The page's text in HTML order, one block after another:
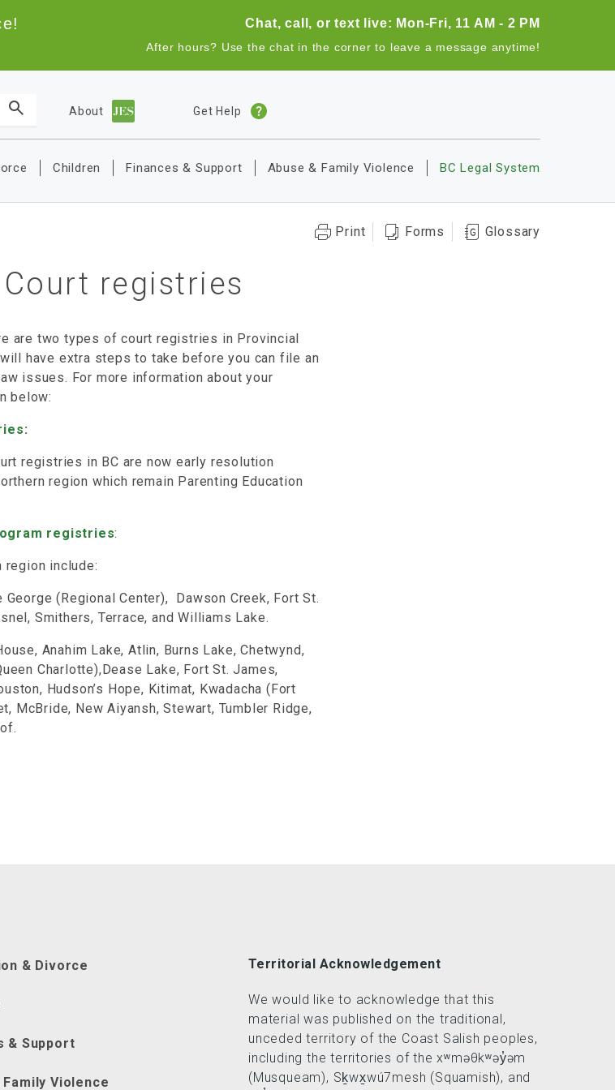
Chat, call, or text live: Mon-Fri, 11 AM - 2 PM
After hours? Use the chat in the corner to leave a message anytime!
About Get Help
Children Finances & Support Abuse & Family Violence BC Legal System
Print Forms Glossary
registries
are two types of court registries in Provincial
will have extra steps to take before you can file an
issues. For more information about your
below:
:
registries in BC are now early resolution
region which remain Parenting Education
registries:
region include:
(Regional Center), Dawson Creek, Fort St.
Smithers, Terrace, and Williams Lake.
Anahim Lake, Atlin, Burns Lake, Chetwynd,
Charlotte),Dease Lake, Fort St. James,
Hudson’s Hope, Kitimat, Kwadacha (Fort
McBride, New Aiyansh, Stewart, Tumbler Ridge,
& Divorce
& Support
Family Violence
Territorial Acknowledgement
We would like to acknowledge that this
material was published on the traditional,
unceded territory of the Coast Salish peoples,
including the territories of the xʷməθkʷəy̓əm
(Musqueam), Sḵwx̱wú7mesh (Squamish), and